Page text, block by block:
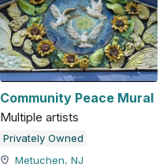
Community Peace Mural
Multiple artists
Privately Owned
Metuchen, NJ